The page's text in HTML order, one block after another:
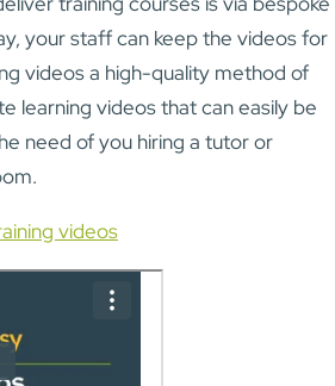
your staff can keep the videos for
videos a high-quality method of
learning videos that can easily be
need of you hiring a tutor or
videos